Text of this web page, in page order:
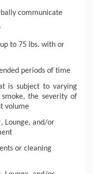
communicate
to 75 lbs. with or
periods of time
is subject to varying
the severity of
volume
Lounge, and/or
or cleaning